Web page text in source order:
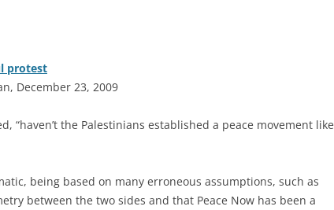
protest
December 23, 2009
“haven’t the Palestinians established a peace movement like
being based on many erroneous assumptions, such as
between the two sides and that Peace Now has been a